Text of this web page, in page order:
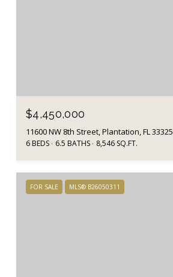
$4,450,000
11600 NW 8th Street, Plantation, FL 33325
6 BEDS 6.5 BATHS 8,546 SQ.FT.
FOR SALE MLS® B26050311